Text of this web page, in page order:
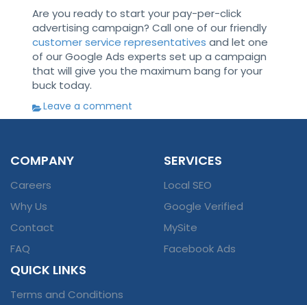
Are you ready to start your pay-per-click
advertising campaign? Call one of our friendly
customer service representatives and let one
of our Google Ads experts set up a campaign
that will give you the maximum bang for your
buck today.
Leave a comment
COMPANY
Careers
Why Us
Contact
FAQ
SERVICES
Local SEO
Google Verified
MySite
Facebook Ads
QUICK LINKS
Terms and Conditions